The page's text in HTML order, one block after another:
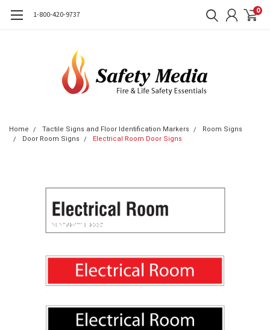
1-800-420-9737 0
Home Tactile Signs and Floor Identification Markers
Room Signs
Door Room Signs
Electrical Room Door Signs